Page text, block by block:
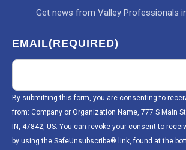
Get news from Valley Professionals
EMAIL(REQUIRED)
By submitting this form, you are consenting to
from: Company or Organization Name, 777 S Main
IN, 47842, US. You can revoke your consent to
by using the SafeUnsubscribe® link, found at the